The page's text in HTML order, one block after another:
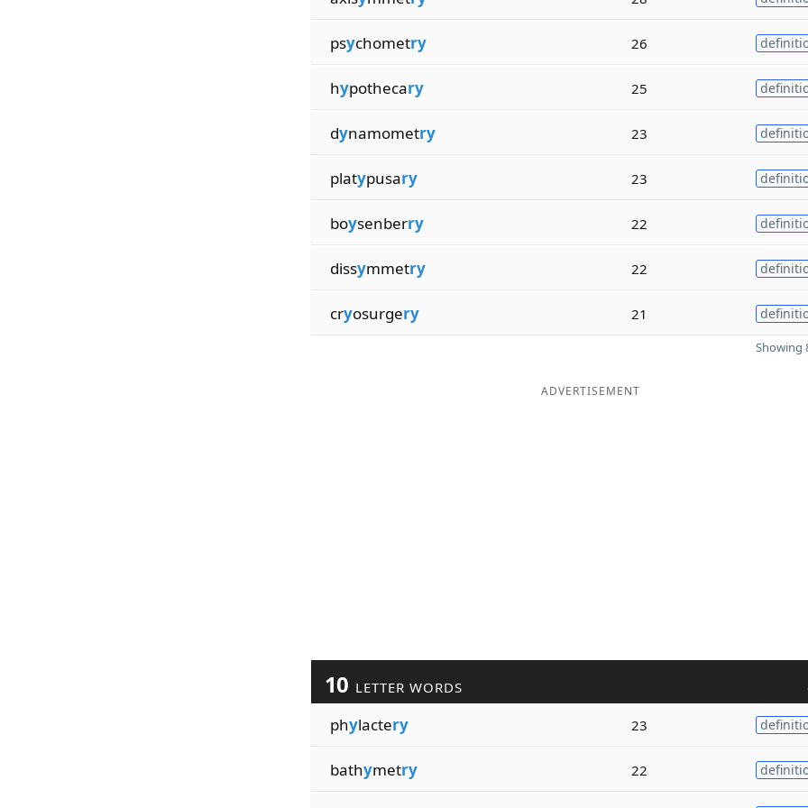
psychometry 26
hypothecary 25
dynamometry 23
platypusary 23
boysenberry 22
dissymmetry 22
cryosurgery 21
Showing
ADVERTISEMENT
10 LETTER WORDS
phylactery 23
bathymetry 22